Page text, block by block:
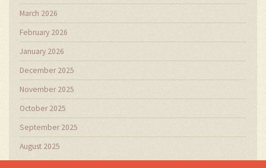
March 2026
February 2026
January 2026
December 2025
November 2025
October 2025
September 2025
August 2025